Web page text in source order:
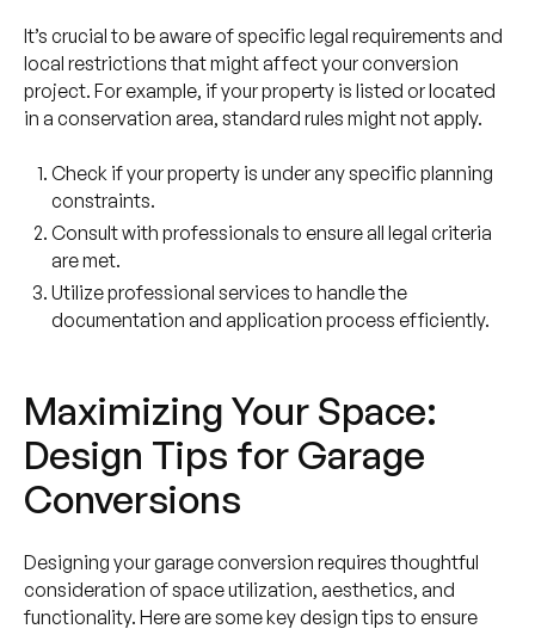
It’s crucial to be aware of specific legal requirements and
local restrictions that might affect your conversion
project. For example, if your property is listed or located
in a conservation area, standard rules might not apply.
Check if your property is under any specific planning
constraints.
Consult with professionals to ensure all legal criteria
are met.
Utilize professional services to handle the
documentation and application process efficiently.
Maximizing Your Space:
Design Tips for Garage
Conversions
Designing your garage conversion requires thoughtful
consideration of space utilization, aesthetics, and
functionality. Here are some key design tips to ensure